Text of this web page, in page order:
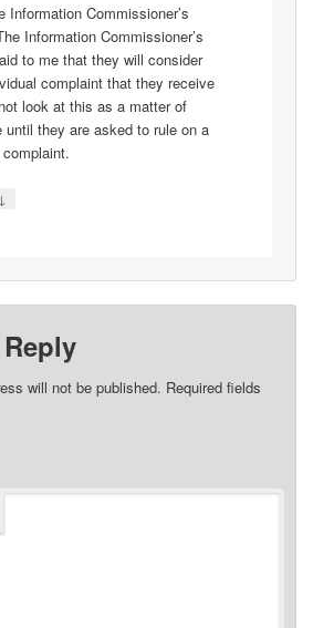
Information Commissioner’s
Information Commissioner’s
to me that they will consider
complaint that they receive
look at this as a matter of
until they are asked to rule on a
↓
will not be published. Required fields